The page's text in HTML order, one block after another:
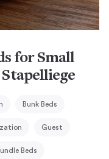
for Small
Stapelliege
Bunk Beds
Guest
Beds